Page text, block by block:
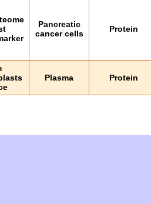
Pancreatic
cancer cells
Protein
Plasma Protein